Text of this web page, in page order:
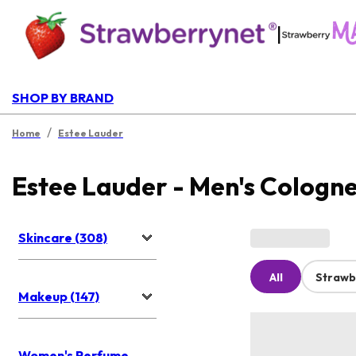
|
SHOP BY BRAND
Home / Estee Lauder
Estee Lauder - Men's
Skincare (308)
Makeup (147)
All